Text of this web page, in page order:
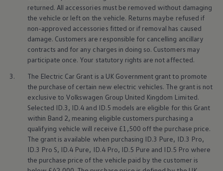
Owners and services
Book a service or MOT
Servicing and parts
Why book with Volkswagen
Servicing and pricing
Buy a Service Plan
All-in
Spare parts and repairs
Accident and roadside assistance
About my car
myVolkswagen
Owner's manuals
Warning lights
How-to guides
Software updates
Takata airbag recall
Technology
Volkswagen Financial Services Account
XTL diesel fuel
returned. All accessories must be removed without damaging
the vehicle or left on the vehicle. Returns maybe refused if
non-approved accessories fitted or if removal has caused
damage. Customers are responsible for cancelling ancillary
contracts and for any charges in doing so. Customers may
participate once. Your statutory rights are not affected.
3.
The Electric Car Grant is a UK Government grant to promote
the purchase of certain new electric vehicles. The grant is not
exclusive to Volkswagen Group United Kingdom Limited.
Selected ID.3, ID.4 and ID.5 models are eligible for this Grant
within Band 2, meaning eligible customers purchasing a
qualifying vehicle will receive £1,500 off the purchase price.
The grant is available when purchasing ID.3 Pure, ID.3 Pro,
ID.3 Pro S, ID.4 Pure, ID.4Pro, ID.5 Pure and ID.5 Pro where
the purchase price of the vehicle paid by the customer is